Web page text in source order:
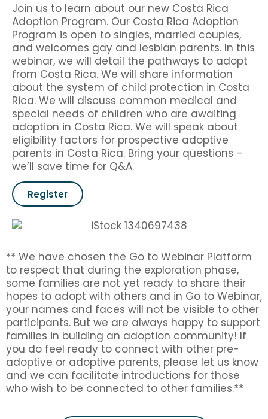
Join us to learn about our new Costa Rica
Adoption Program. Our Costa Rica Adoption
Program is open to singles, married couples,
and welcomes gay and lesbian parents. In this
webinar, we will detail the pathways to adopt
from Costa Rica. We will share information
about the system of child protection in Costa
Rica. We will discuss common medical and
special needs of children who are awaiting
adoption in Costa Rica. We will speak about
eligibility factors for prospective adoptive
parents in Costa Rica. Bring your questions –
we’ll save time for Q&A.
Register
** We have chosen the Go to Webinar Platform
to respect that during the exploration phase,
some families are not yet ready to share their
hopes to adopt with others and in Go to Webinar,
your names and faces will not be visible to other
participants. But we are always happy to support
families in building an adoption community! If
you do feel ready to connect with other pre-
adoptive or adoptive parents, please let us know
and we can facilitate introductions for those
who wish to be connected to other families.**